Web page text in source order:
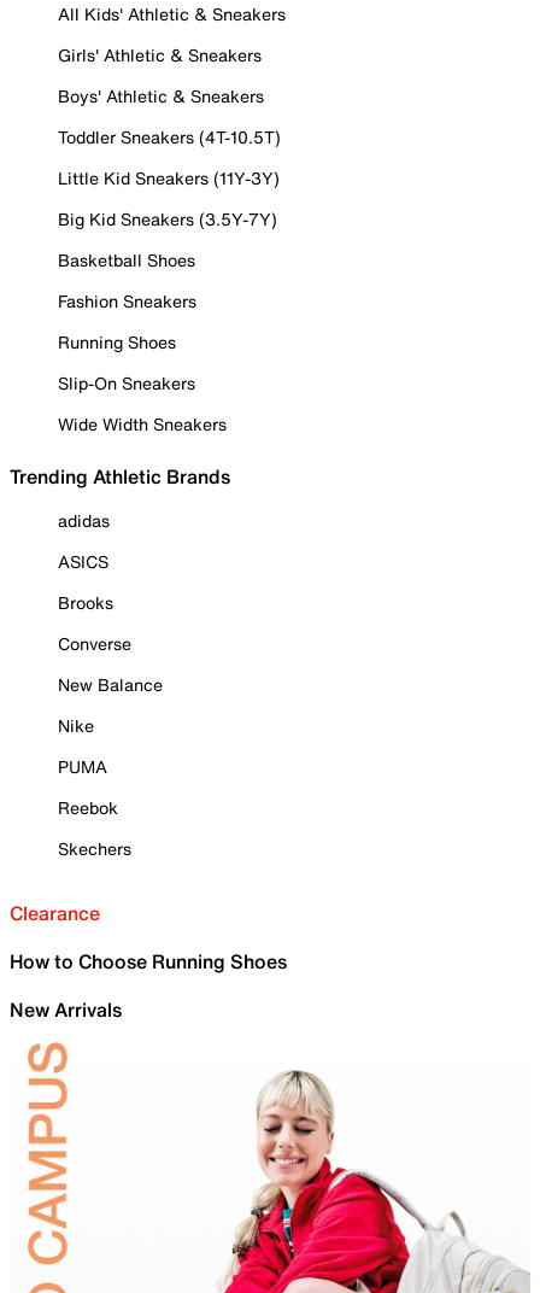
All Kids' Athletic & Sneakers
Girls' Athletic & Sneakers
Boys' Athletic & Sneakers
Toddler Sneakers (4T-10.5T)
Little Kid Sneakers (11Y-3Y)
Big Kid Sneakers (3.5Y-7Y)
Basketball Shoes
Fashion Sneakers
Running Shoes
Slip-On Sneakers
Wide Width Sneakers
Trending Athletic Brands
adidas
ASICS
Brooks
Converse
New Balance
Nike
PUMA
Reebok
Skechers
Clearance
How to Choose Running Shoes
New Arrivals